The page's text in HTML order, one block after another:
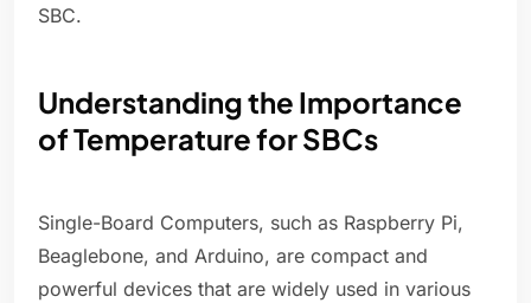
SBC.
Understanding the Importance
of Temperature for SBCs
Single-Board Computers, such as Raspberry Pi,
Beaglebone, and Arduino, are compact and
powerful devices that are widely used in various